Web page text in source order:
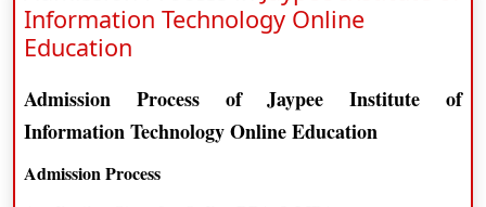
Completion of 10+2 from a recognized board.
Opportunities
Information Technology Online
Education
Admission Process of Jaypee Institute of
Information Technology Online Education
Admission Process